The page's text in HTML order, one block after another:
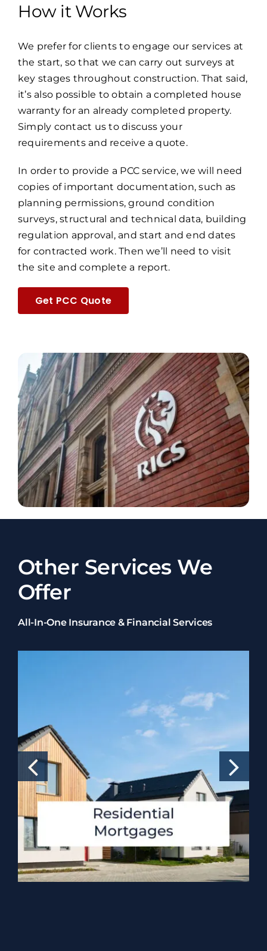
How it Works
We prefer for clients to engage our services at
the start, so that we can carry out surveys at
key stages throughout construction. That said,
it’s also possible to obtain a completed house
warranty for an already completed property.
Simply contact us to discuss your
requirements and receive a quote.
In order to provide a PCC service, we will need
copies of important documentation, such as
planning permissions, ground condition
surveys, structural and technical data, building
regulation approval, and start and end dates
for contracted work. Then we’ll need to visit
the site and complete a report.
Get PCC Quote
Other Services We
Offer
All-In-One Insurance & Financial Services